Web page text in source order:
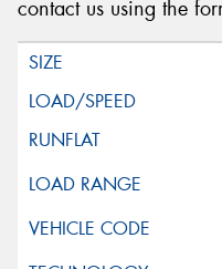
contact us using the